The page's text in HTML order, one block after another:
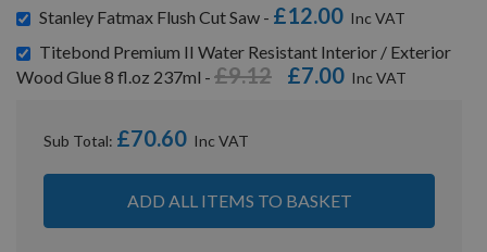
Stanley Fatmax Flush Cut Saw - £12.00
Titebond Premium II Water Resistant Interior / Exterior
Wood Glue 8 fl.oz 237ml -
£7.00
£9.12
Sub Total: £70.60
ADD ALL ITEMS TO BASKET